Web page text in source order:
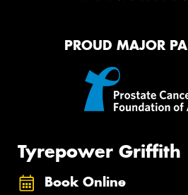
PROUD MAJOR
Tyrepower Griffith
Book Online